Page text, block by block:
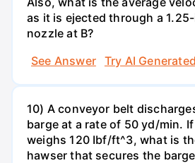
as it is ejected through a
nozzle at B?
See Answer
Try AI
10) A conveyor belt
barge at a rate of 50 yd/min.
weighs 120 Ibf/ft^3, what is
hawser that secures the